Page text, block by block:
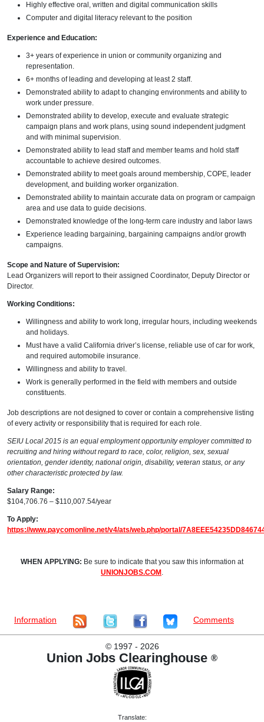
Highly effective oral, written and digital communication skills
Computer and digital literacy relevant to the position
Experience and Education:
3+ years of experience in union or community organizing and
representation.
6+ months of leading and developing at least 2 staff.
Demonstrated ability to adapt to changing environments and ability to
work under pressure.
Demonstrated ability to develop, execute and evaluate strategic
campaign plans and work plans, using sound independent judgment
and with minimal supervision.
Demonstrated ability to lead staff and member teams and hold staff
accountable to achieve desired outcomes.
Demonstrated ability to meet goals around membership, COPE, leader
development, and building worker organization.
Demonstrated ability to maintain accurate data on program or campaign
area and use data to guide decisions.
Demonstrated knowledge of the long-term care industry and labor laws
Experience leading bargaining, bargaining campaigns and/or growth
campaigns.
Scope and Nature of Supervision:
Lead Organizers will report to their assigned Coordinator, Deputy Director or
Director.
Working Conditions:
Willingness and ability to work long, irregular hours, including weekends
and holidays.
Must have a valid California driver’s license, reliable use of car for work,
and required automobile insurance.
Willingness and ability to travel.
Work is generally performed in the field with members and outside
constituents.
Job descriptions are not designed to cover or contain a comprehensive listing
of every activity or responsibility that is required for each role.
SEIU Local 2015 is an equal employment opportunity employer committed to
recruiting and hiring without regard to race, color, religion, sex, sexual
orientation, gender identity, national origin, disability, veteran status, or any
other characteristic protected by law.
Salary Range:
$104,706.76 – $110,007.54/year
To Apply:
https://www.paycomonline.net/v4/ats/web.php/portal/
WHEN APPLYING: Be sure to indicate that you saw this information at
UNIONJOBS.COM .
Information Comments
©1997 - 2026
Union Jobs Clearinghouse ®
Translate: